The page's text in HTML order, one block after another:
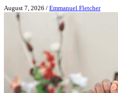
August 7, 2026 / Emmanuel Fletcher